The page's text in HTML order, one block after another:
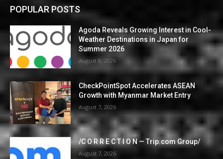
POPULAR POSTS
Agoda Reveals Growing Interest in Cool-
Weather Destinations in Japan for
Summer 2026
August 8, 2026
CheckPointSpot Accelerates ASEAN
Growth with Myanmar Market Entry
August 7, 2026
/C O R R E C T I O N — Trip.com Group/
August 7, 2026